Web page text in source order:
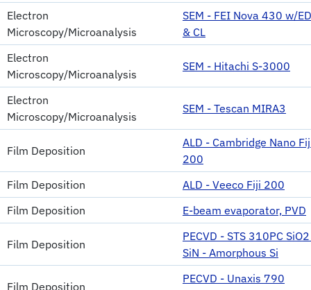
Electron
Microscopy/Microanalysis
SEM - FEI Nova 430 w/
& CL
Electron
Microscopy/Microanalysis
SEM - Hitachi S-3000
Electron
Microscopy/Microanalysis
SEM - Tescan MIRA3
Film Deposition
ALD - Cambridge Nano
200
Film Deposition
ALD - Veeco Fiji 200
Film Deposition
E-beam evaporator, PVD
Film Deposition
PECVD - STS 310PC
SiN - Amorphous Si
Film Deposition
PECVD - Unaxis 790